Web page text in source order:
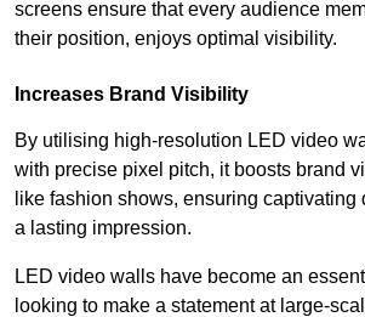
screens ensure that every audience
their position, enjoys optimal visibility.
Increases Brand Visibility
By utilising high-resolution LED video
with precise pixel pitch, it boosts brand
like fashion shows, ensuring
a lasting impression.
LED video walls have become an
looking to make a statement at large-